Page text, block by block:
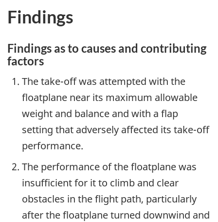
Findings
Findings as to causes and contributing
factors
The take-off was attempted with the
floatplane near its maximum allowable
weight and balance and with a flap
setting that adversely affected its take-off
performance.
The performance of the floatplane was
insufficient for it to climb and clear
obstacles in the flight path, particularly
after the floatplane turned downwind and